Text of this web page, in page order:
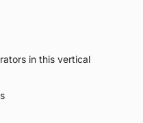
in this vertical